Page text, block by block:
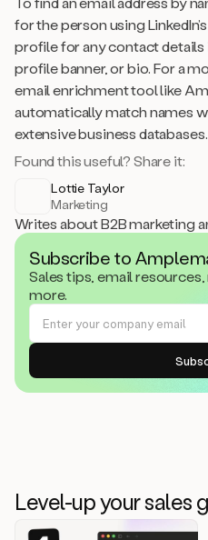
for the person using
profile for any contact details
profile banner, or bio. For a
email enrichment tool like
automatically match names
extensive business databases.
Found this useful? Share it:
Lottie Taylor
Marketing
Writes about B2B marketing
Subscribe to
Sales tips, email
more.
Level-up your sales